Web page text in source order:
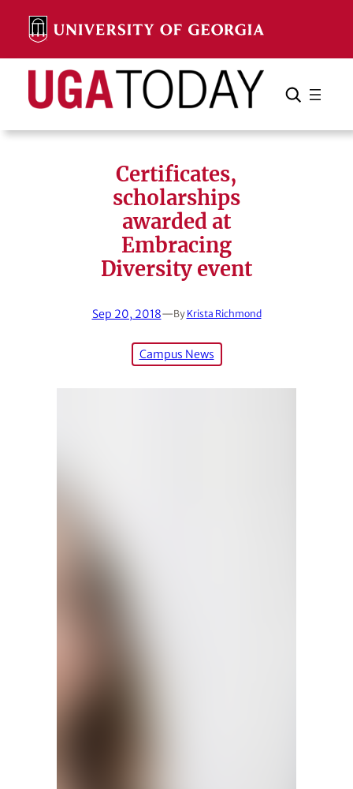
content
Search Search Cancel
Certificates,
scholarships
awarded at
Embracing
Diversity event
Sep 20, 2018—By Krista Richmond
Campus News